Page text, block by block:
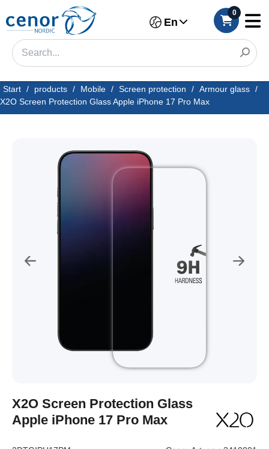
En
0
Start / products / Mobile / Screen protection / Armour glass /
X2O Screen Protection Glass Apple iPhone 17 Pro Max
X2O Screen Protection Glass
Apple iPhone 17 Pro Max